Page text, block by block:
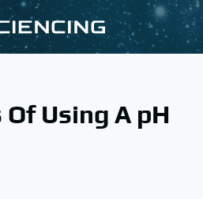
Using A pH